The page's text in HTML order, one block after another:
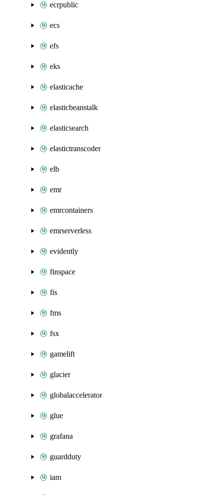
ecrpublic
ecs
efs
eks
elasticache
elasticbeanstalk
elasticsearch
elastictranscoder
elb
emr
emrcontainers
emrserverless
evidently
finspace
fis
fms
fsx
gamelift
glacier
globalaccelerator
glue
grafana
guardduty
iam